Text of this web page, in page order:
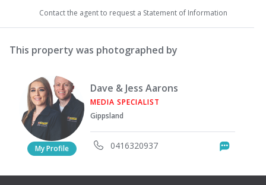
Contact the agent to request a Statement of Information
This property was photographed by
My Profile
Dave & Jess Aarons
MEDIA SPECIALIST
Gippsland
0416320937